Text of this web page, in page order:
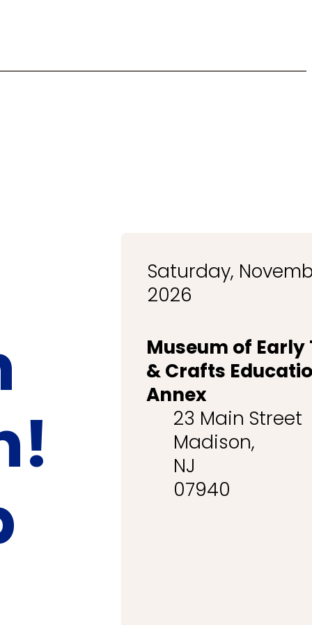
Saturday,
2026
Museum of Early
& Crafts
Annex
23 Main Street
Madison,
NJ
07940